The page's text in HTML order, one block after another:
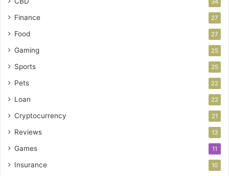
Finance 27
Food 27
Gaming 25
Sports 25
Pets 22
Loan 22
Cryptocurrency 21
Reviews 13
Games 11
Insurance 10